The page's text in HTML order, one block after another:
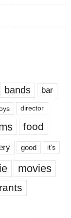
bands bar
director
food
good it’s
movies